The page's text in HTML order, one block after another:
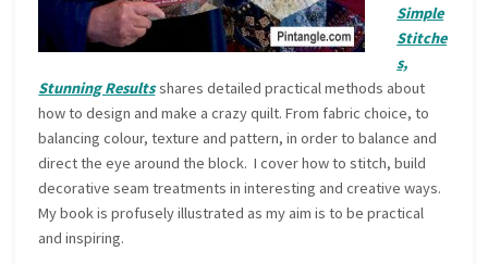
Simple
Stitche
s,
Stunning Resultsshares detailed practical methods about
how to design and make a crazy quilt. From fabric choice, to
balancing colour, texture and pattern, in order to balance and
direct the eye around the block. I cover how to stitch, build
decorative seam treatments in interesting and creative ways.
My book is profusely illustrated as my aim is to be practical
and inspiring.